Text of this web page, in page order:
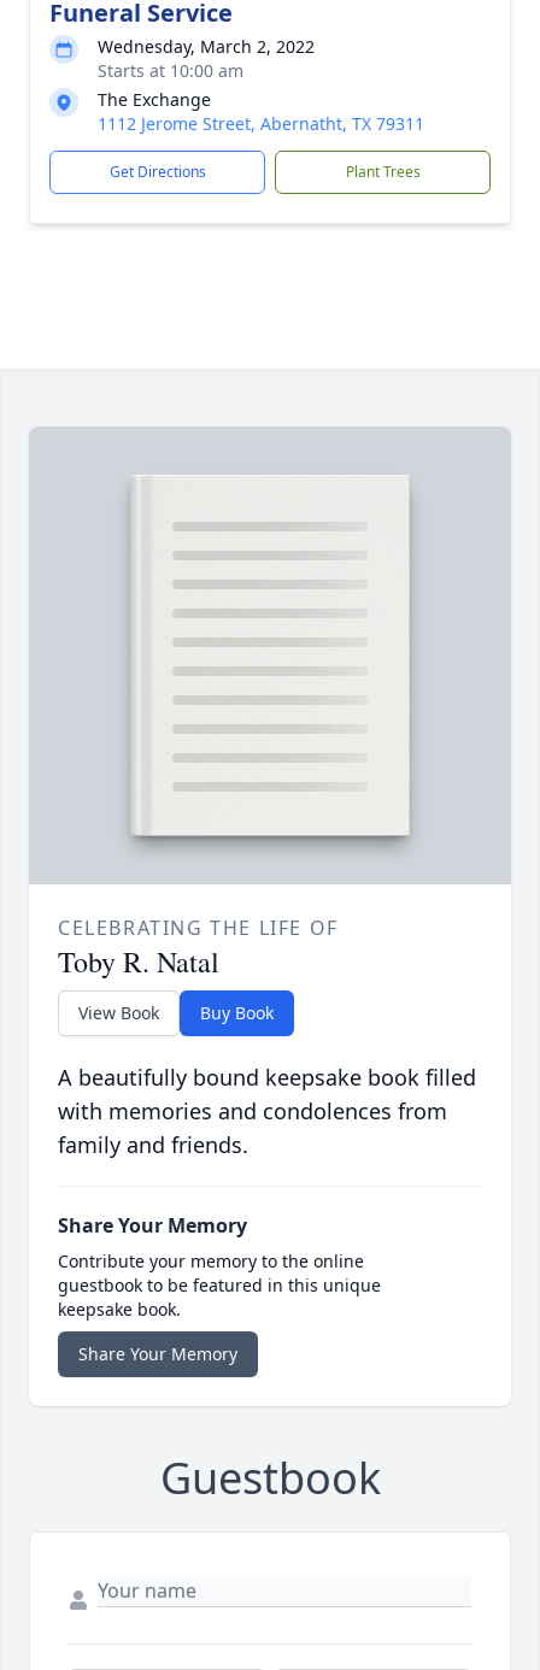
Funeral Service
Wednesday, March 2, 2022
Starts at 10:00 am
The Exchange
1112 Jerome Street, Abernatht, TX 79311
Get Directions Plant Trees
CELEBRATING THE LIFE OF
Toby R. Natal
View Book Buy Book
A beautifully bound keepsake book filled
with memories and condolences from
family and friends.
Share Your Memory
Contribute your memory to the online
guestbook to be featured in this unique
keepsake book.
Share Your Memory
Guestbook